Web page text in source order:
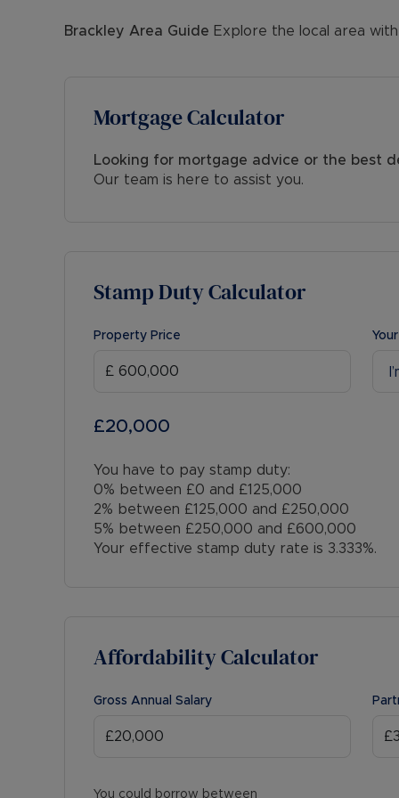
Brackley Area Guide Explore the local area
Mortgage Calculator
Looking for mortgage advice or the best
Our team is here to assist you.
Stamp Duty Calculator
Property Price
£20,000
You have to pay stamp duty:
0% between £0 and £125,000
2% between £125,000 and £250,000
5% between £250,000 and £600,000
Your effective stamp duty rate is 3.333%.
Affordability Calculator
Gross Annual Salary
You could borrow between